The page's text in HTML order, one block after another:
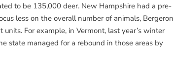
to be 135,000 deer. New Hampshire had a pre-
less on the overall number of animals, Bergeron
For example, in Vermont, last year’s winter
state managed for a rebound in those areas by